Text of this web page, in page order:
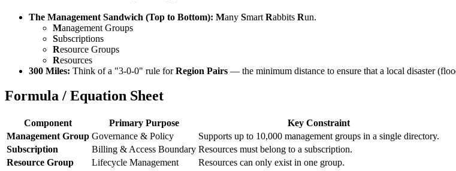
The Management Sandwich (Top to Bottom): Many Smart Rabbits Run.
Management Groups
Subscriptions
Resource Groups
Resources
300 Miles: Think of a "3-0-0" rule forRegion Pairs — the minimum distance to ensure that a local disaster
Formula / Equation Sheet
Component Primary Purpose
Key Constraint
Management Group Governance & Policy
Supports up to 10,000 management groups in a single directory.
Subscription
Billing & Access Boundary Resources must belong to a subscription.
Resource Group
Lifecycle Management
Resources can only exist in one group.